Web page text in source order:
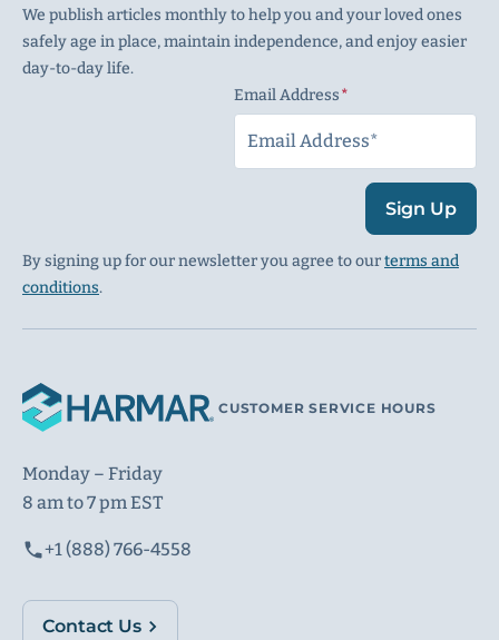
We publish articles monthly to help you and your loved ones
safely age in place, maintain independence, and enjoy easier
day-to-day life.
Email Address
Sign Up
By signing up for our newsletter you agree to ourterms and
conditions.
CUSTOMER SERVICE HOURS
Monday – Friday
8 am to 7 pm EST
+1 (888) 766-4558
Contact Us